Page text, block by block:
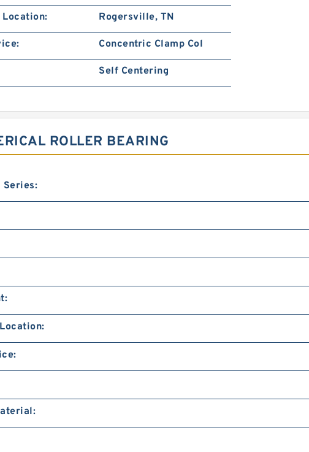
Rogersville, TN
Concentric Clamp Col
Self Centering
ROLLER BEARING
Series: